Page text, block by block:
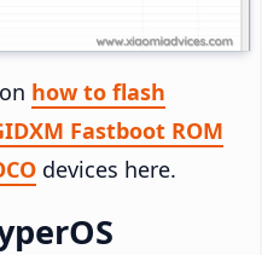
how to flash
Fastboot ROM
devices here.